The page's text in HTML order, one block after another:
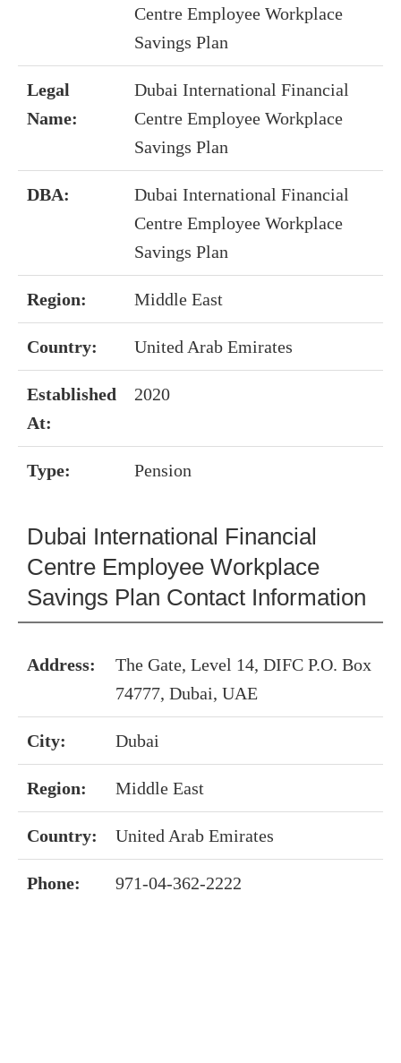
Centre Employee Workplace
Savings Plan
Legal
Name:
Dubai International Financial
Centre Employee Workplace
Savings Plan
DBA:
Dubai International Financial
Centre Employee Workplace
Savings Plan
Region: Middle East
Country: United Arab Emirates
Established
At:
2020
Type: Pension
Dubai International Financial
Centre Employee Workplace
Savings Plan Contact Information
Address:
The Gate, Level 14, DIFC P.O. Box
74777, Dubai, UAE
City: Dubai
Region: Middle East
Country: United Arab Emirates
Phone: 971-04-362-2222